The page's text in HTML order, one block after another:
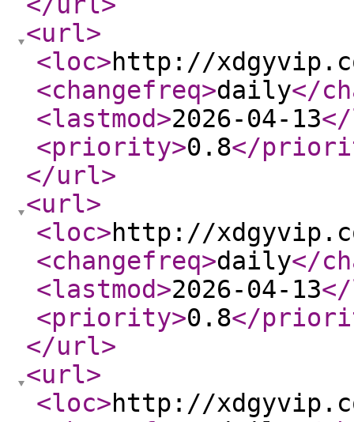
<url>
<loc>http://
<changefreq>daily</
<lastmod>2026-04-13
<priority>0.8</
</url>
<url>
<loc>http://
<changefreq>daily</
<lastmod>2026-04-13
<priority>0.8</
</url>
<url>
<loc>http://